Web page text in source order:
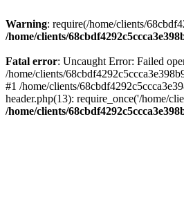
Warning: require(/home/clients/
/home/clients/
Fatal error: Uncaught Error: Failed
/home/clients/
#1 /home/clients/
header.php(13): require_once('/home/
/home/clients/